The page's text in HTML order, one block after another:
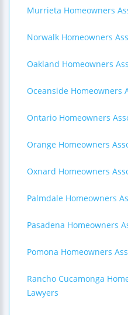
Murrieta Homeowners
Norwalk Homeowners
Oakland Homeowners
Oceanside Homeowners
Ontario Homeowners
Orange Homeowners
Oxnard Homeowners
Palmdale Homeowners
Pasadena Homeowners
Pomona Homeowners
Rancho Cucamonga
Lawyers